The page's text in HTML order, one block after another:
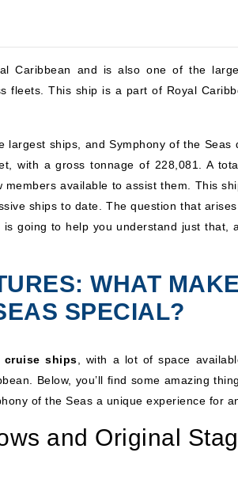
Caribbean and is also one of the
fleets. This ship is a part of Royal
largest ships, and Symphony of the
with a gross tonnage of 228,081. A
available to assist them. This
ships to date. The question that
going to help you understand just that,
WHAT
SPECIAL?
cruise ships , with a lot of space
Below, you’ll find some amazing
of the Seas a unique experience for
and Original